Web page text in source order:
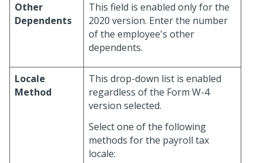
Other
Dependents
This field is enabled only for the
2020 version. Enter the number
of the employee's other
dependents.
Locale
Method
This drop-down list is enabled
regardless of the Form W-4
version selected.
Select one of the following
methods for the payroll tax
locale: